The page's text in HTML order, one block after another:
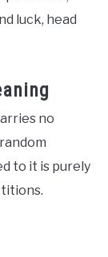
luck, head
no
to it is purely